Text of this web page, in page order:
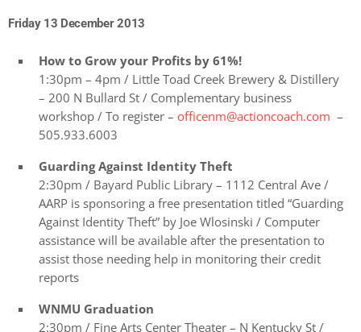
Friday 13 December 2013
How to Grow your Profits by 61%!
1:30pm – 4pm / Little Toad Creek Brewery & Distillery
– 200 N Bullard St / Complementary business
workshop / To register – officenm@actioncoach.com –
505.933.6003
Guarding Against Identity Theft
2:30pm / Bayard Public Library – 1112 Central Ave /
AARP is sponsoring a free presentation titled “Guarding
Against Identity Theft” by Joe Wlosinski / Computer
assistance will be available after the presentation to
assist those needing help in monitoring their credit
reports
WNMU Graduation
2:30pm / Fine Arts Center Theater – N Kentucky St /